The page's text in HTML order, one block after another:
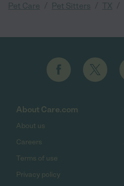
Pet Care Pet Sitters TX
About Care.com
About us
Careers
Terms of use
Privacy policy